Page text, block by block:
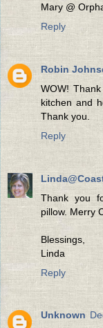
Mary @
Reply
Robin
WOW!
kitchen and
Thank you.
Reply
Thank you
pillow. Merry
Blessings,
Linda
Reply
Unknown